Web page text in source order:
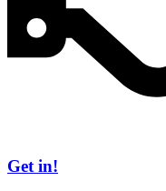
Get in!